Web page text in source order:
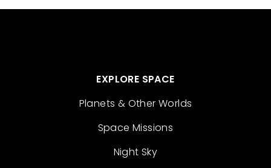
EXPLORE SPACE
Planets & Other Worlds
Space Missions
Night Sky